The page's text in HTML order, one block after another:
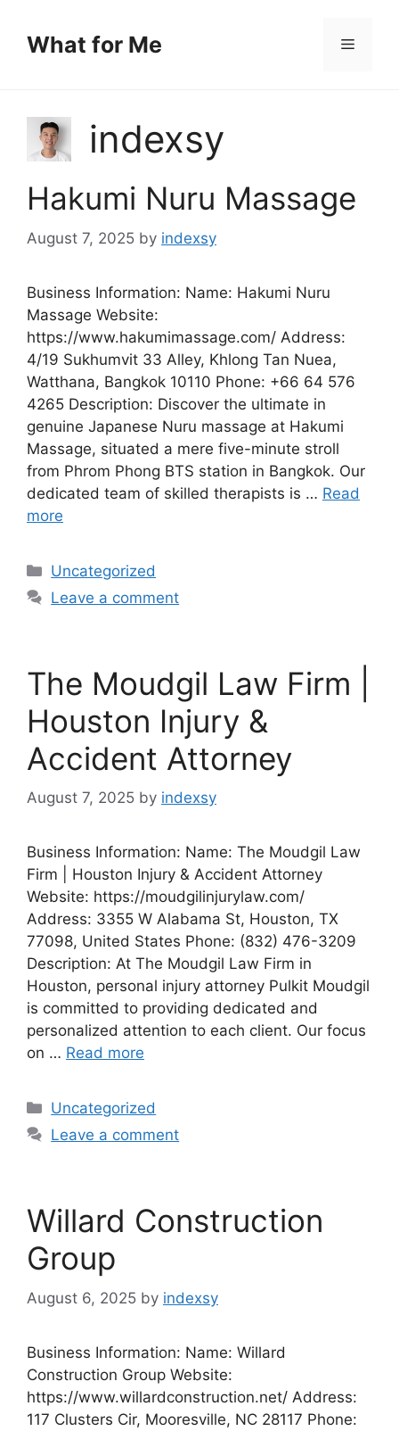
contentWhat for Me Menu
indexsy
Hakumi Nuru Massage
August 7, 2025 by indexsy
Business Information: Name: Hakumi Nuru
Massage Website:
https://www.hakumimassage.com/ Address:
4/19 Sukhumvit 33 Alley, Khlong Tan Nuea,
Watthana, Bangkok 10110 Phone: +66 64 576
4265 Description: Discover the ultimate in
genuine Japanese Nuru massage at Hakumi
Massage, situated a mere five-minute stroll
from Phrom Phong BTS station in Bangkok. Our
dedicated team of skilled therapists is … Read
more
Categories
Uncategorized
Leave a comment
The Moudgil Law Firm |
Houston Injury &
Accident Attorney
August 7, 2025 by indexsy
Business Information: Name: The Moudgil Law
Firm | Houston Injury & Accident Attorney
Website: https://moudgilinjurylaw.com/
Address: 3355 W Alabama St, Houston, TX
77098, United States Phone: (832) 476-3209
Description: At The Moudgil Law Firm in
Houston, personal injury attorney Pulkit Moudgil
is committed to providing dedicated and
personalized attention to each client. Our focus
on … Read more
Categories
Uncategorized
Leave a comment
Willard Construction
Group
August 6, 2025 by indexsy
Business Information: Name: Willard
Construction Group Website:
https://www.willardconstruction.net/ Address:
117 Clusters Cir, Mooresville, NC 28117 Phone: